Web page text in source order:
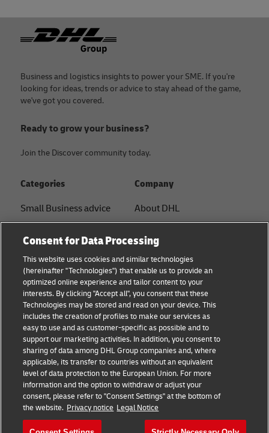
Footer
Business and logistics insights to power your SME. If you're
looking for ideas, trends or advice to stay ahead of the game,
we've got you covered.
Ready to grow your business?
Join the Discover community today.
Categories
Small Business advice
B2B advice
Logistics advice
News & Insights
Shipping with DHL
Company
About DHL
Press Center
Sustainability
Legal Notice
Terms of Use
Privacy
Cookie Settings
Follow us
Consent for Data Processing
This website uses cookies and similar technologies
(hereinafter "Technologies") that enable us to provide an
optimized online experience and tailor content to your
interests. By clicking "Accept all", you consent that these
Technologies may be stored and read on your device. This
includes the creation of profiles to make our services as
easy to use and as customer-specific as possible and to
support our marketing activities. In addition, you consent to
sharing of data among DHL Group companies and, where
applicable, its transfer to countries without an equivalent
level of data protection to the European Union. For more
information and the option to withdraw or adjust your
consent, please refer to "Consent Settings" at the bottom of
the website. Privacy notice Legal Notice